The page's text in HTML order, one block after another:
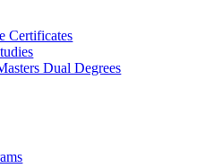
Certificates
Dual Degrees